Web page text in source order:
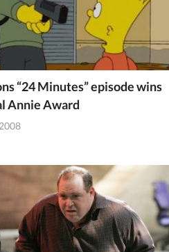
“24 Minutes” episode wins
Annie Award